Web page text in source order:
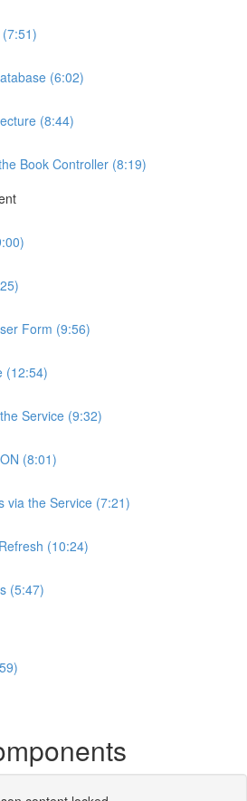
(6:02)
(8:44)
Book Controller (8:19)
Form (9:56)
(12:54)
Service (9:32)
(8:01)
via the Service (7:21)
(10:24)
(5:47)